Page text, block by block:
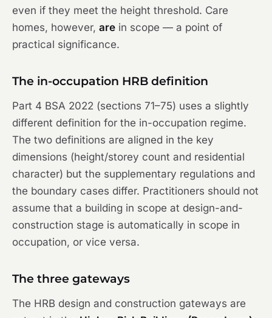
even if they meet the height threshold. Care
homes, however, are in scope — a point of
practical significance.
The in-occupation HRB definition
Part 4 BSA 2022 (sections 71–75) uses a slightly
different definition for the in-occupation regime.
The two definitions are aligned in the key
dimensions (height/storey count and residential
character) but the supplementary regulations and
the boundary cases differ. Practitioners should not
assume that a building in scope at design-and-
construction stage is automatically in scope in
occupation, or vice versa.
The three gateways
The HRB design and construction gateways are